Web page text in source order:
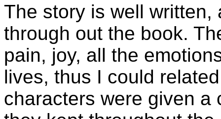
The story is well
through out the book.
pain, joy, all the
lives, thus I could
characters were given a